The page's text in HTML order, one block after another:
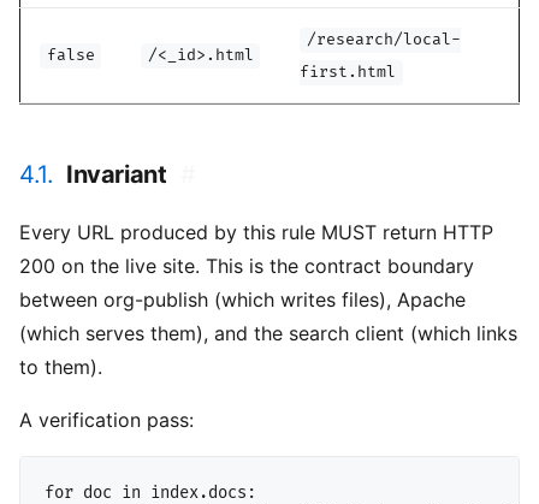
false /<_id>.html
/research/local-
first.html
4.1. Invariant
Every URL produced by this rule MUST return HTTP
200 on the live site. This is the contract boundary
between org-publish (which writes files), Apache
(which serves them), and the search client (which links
to them).
A verification pass:
for doc in index.docs: